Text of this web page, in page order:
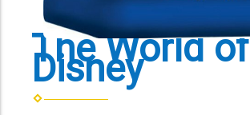
The World of
Disney